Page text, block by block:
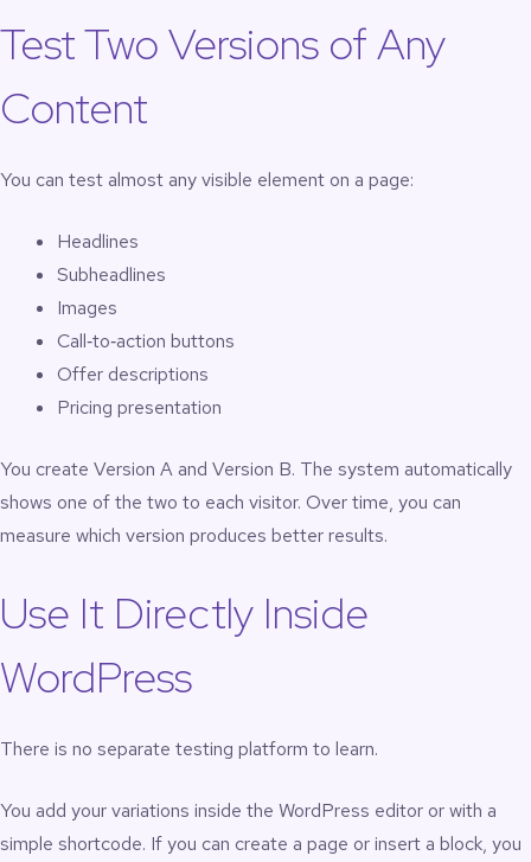
Test Two Versions of Any
Content
You can test almost any visible element on a page:
Headlines
Subheadlines
Images
Call‑to‑action buttons
Offer descriptions
Pricing presentation
You create Version A and Version B. The system automatically
shows one of the two to each visitor. Over time, you can
measure which version produces better results.
Use It Directly Inside
WordPress
There is no separate testing platform to learn.
You add your variations inside the WordPress editor or with a
simple shortcode. If you can create a page or insert a block, you